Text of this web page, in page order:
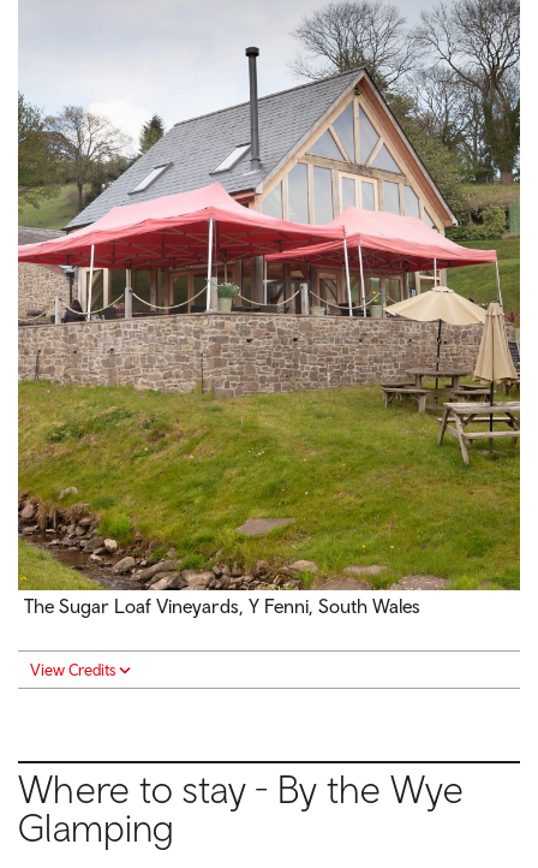
The Sugar Loaf Vineyards, Y Fenni, South Wales
View Credits
Where to stay - By the Wye
Glamping